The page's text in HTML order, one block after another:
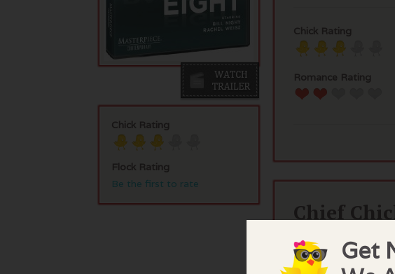
Get
Chick Rating
Flock Rating
Be the first to rate
Chick Rating
Romance Rating
Chief
Bill Nighy is
His daughter, an